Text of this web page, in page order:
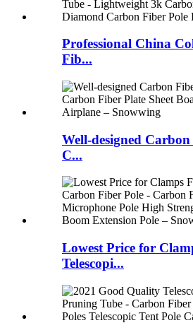
Professional China
Fib...
Well-designed
C...
Lowest Price for
Telescopi...